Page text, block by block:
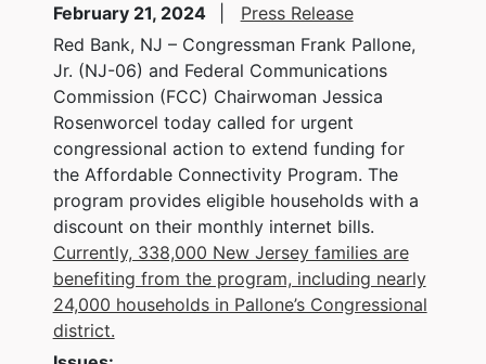
February 21, 2024
Press Release
Red Bank, NJ – Congressman Frank Pallone,
Jr. (NJ-06) and Federal Communications
Commission (FCC) Chairwoman Jessica
Rosenworcel today called for urgent
congressional action to extend funding for
the Affordable Connectivity Program. The
program provides eligible households with a
discount on their monthly internet bills.
Currently, 338,000 New Jersey families are
benefiting from the program, including nearly
24,000 households in Pallone’s Congressional
district.